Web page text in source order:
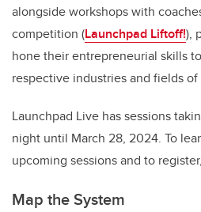
alongside workshops with
competition (Launchpad Liftoff!),
hone their entrepreneurial skills
respective industries and fields of
Launchpad Live has sessions
night until March 28, 2024. To
upcoming sessions and to register,
Map the System